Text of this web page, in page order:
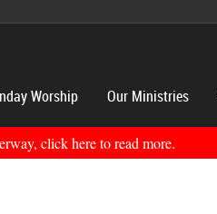
Worship Our Ministries
click here to read more.